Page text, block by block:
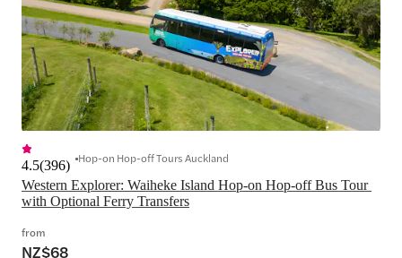
Western Explorer: Waiheke Island Hop-on Hop-off Bus Tour
with Optional Ferry Transfers
4.5(396) Hop-on Hop-off Tours Auckland
from
NZ$68